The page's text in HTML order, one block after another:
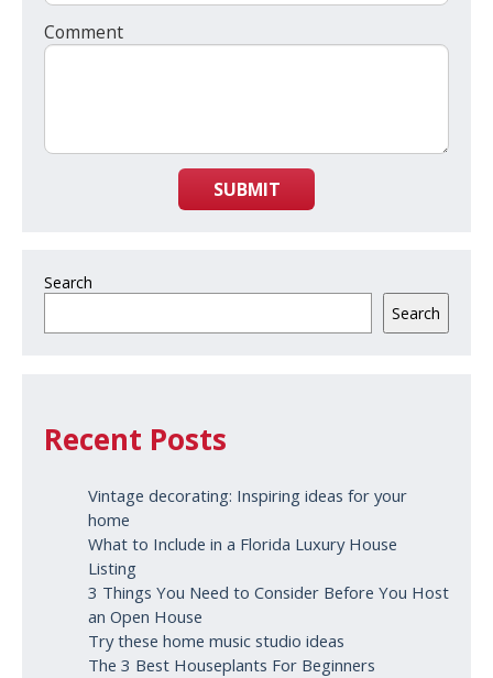
Comment
SUBMIT
Search
Search
Recent Posts
Vintage decorating: Inspiring ideas for your
home
What to Include in a Florida Luxury House
Listing
3 Things You Need to Consider Before You Host
an Open House
Try these home music studio ideas
The 3 Best Houseplants For Beginners